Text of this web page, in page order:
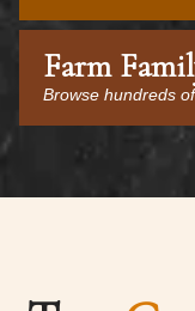
Farm
Browse hundreds